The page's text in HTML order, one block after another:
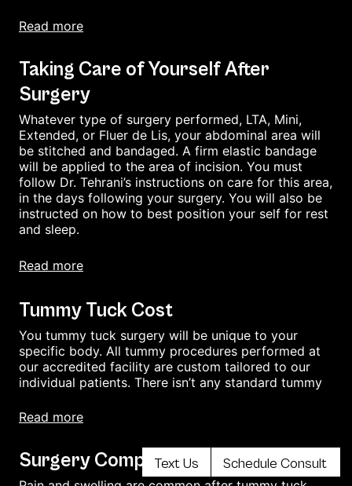
read more
Taking Care of Yourself After
Surgery
Whatever type of surgery performed, LTA, Mini,
Extended, or Fluer de Lis, your abdominal area will
be stitched and bandaged. A firm elastic bandage
will be applied to the area of incision. You must
follow Dr. Tehrani’s instructions on care for this area,
in the days following your surgery. You will also be
instructed on how to best position your self for rest
and sleep.
read more
Tummy Tuck Cost
You tummy tuck surgery will be unique to your
specific body. All tummy procedures performed at
our accredited facility are custom tailored to our
individual patients. There isn’t any standard tummy
read more
Surgery Complications
Text Us Schedule Consult